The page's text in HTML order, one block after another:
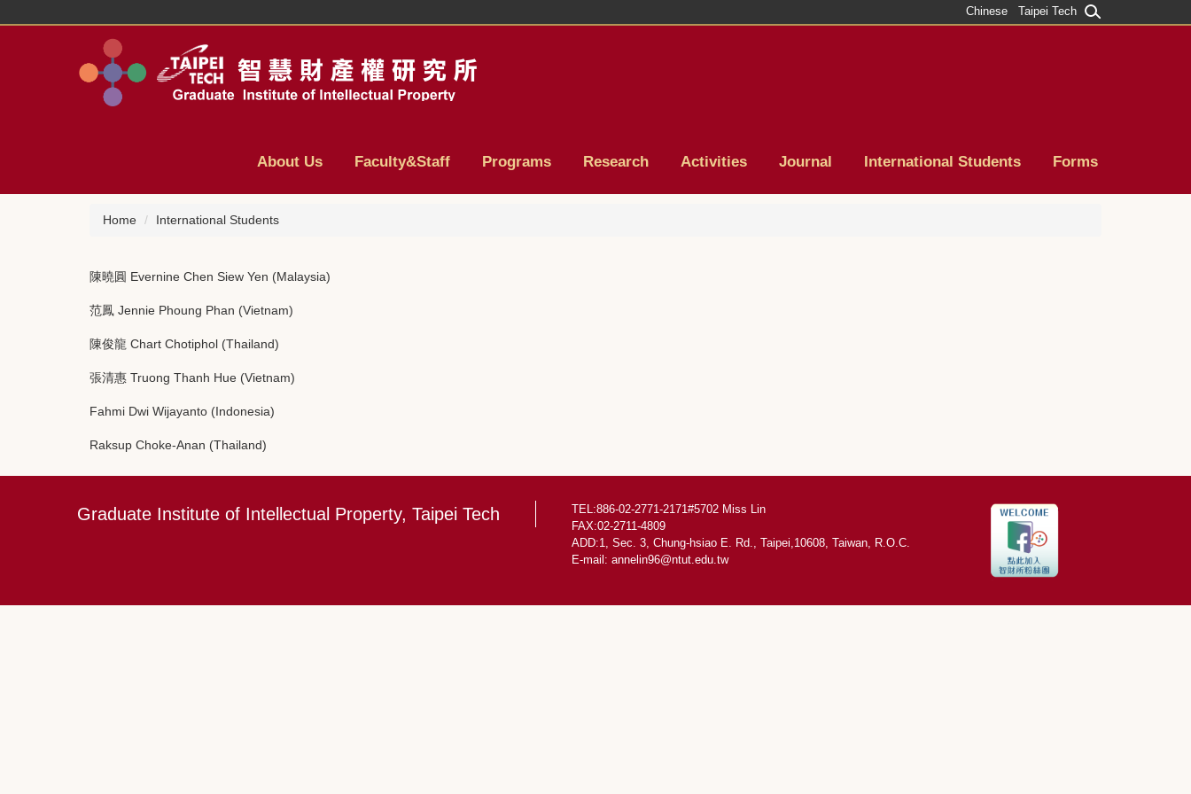
About Us Faculty&Staff Programs Research Activities Journal International Students Forms
Chinese Taipei Tech
Home International Students
陳曉圓 Evernine Chen Siew Yen (Malaysia)
范鳳 Jennie Phoung Phan (Vietnam)
陳俊龍 Chart Chotiphol (Thailand)
張清惠 Truong Thanh Hue (Vietnam)
Fahmi Dwi Wijayanto (Indonesia)
Raksup Choke-Anan (Thailand)
Graduate Institute of Intellectual Property, Taipei Tech
TEL:886-02-2771-2171#5702 Miss Lin
FAX:02-2711-4809
ADD:1, Sec. 3, Chung-hsiao E. Rd., Taipei,10608, Taiwan, R.O.C.
E-mail: annelin96@ntut.edu.tw